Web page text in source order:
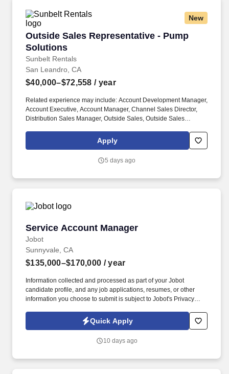
New
Outside Sales Representative - Pump
Solutions
Sunbelt Rentals
Outside Sales Representative - Pump
San Leandro, CA
$40,000–$72,558 / year
Related experience may include: Account Development Manager,
Account Executive, Account Manager, Channel Sales Director,
Distribution Sales Manager, Outside Sales, Outside Sales
Sales Representative, Marketing Representative, Sales Manager.
Specifically, this position would cater to the Civil market segment
either short term use or long-term projects for the purpose of
Apply
5 days ago
Service Account Manager
Jobot
Service Account Manager
Sunnyvale, CA
$135,000–$170,000 / year
Information collected and processed as part of your Jobot
candidate profile, and any job applications, resumes, or other
information you choose to submit is subject to Jobot's Privacy
Jobot Notice Regarding Automated Employment Decision Tools
which are available at jobot.com/legal. For decades, they have
prefabrication, and facility services across sectors including
Quick Apply
10 days ago